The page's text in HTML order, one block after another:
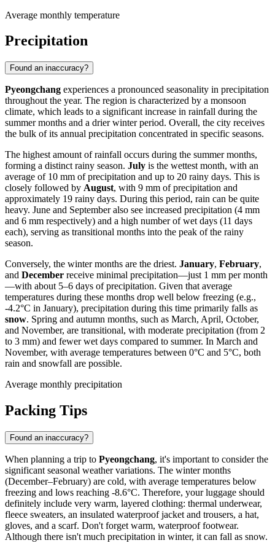
Average monthly temperature
Precipitation
Found an inaccuracy?
Pyeongchang experiences a pronounced seasonality in precipitation
throughout the year. The region is characterized by a monsoon
climate, which leads to a significant increase in rainfall during the
summer months and a drier winter period. Overall, the city receives
the bulk of its annual precipitation concentrated in specific seasons.
The highest amount of rainfall occurs during the summer months,
forming a distinct rainy season. July is the wettest month, with an
average of 10 mm of precipitation and up to 20 rainy days. This is
closely followed by August, with 9 mm of precipitation and
approximately 19 rainy days. During this period, rain can be quite
heavy. June and September also see increased precipitation (4 mm
and 6 mm respectively) and a high number of wet days (11 days
each), serving as transitional months into the peak of the rainy
season.
Conversely, the winter months are the driest. January, February,
and December receive minimal precipitation—just 1 mm per month
—with about 5–6 days of precipitation. Given that average
temperatures during these months drop well below freezing (e.g.,
-4.2°C in January), precipitation during this time primarily falls as
snow. Spring and autumn months, such as March, April, October,
and November, are transitional, with moderate precipitation (from 2
to 3 mm) and fewer wet days compared to summer. In March and
November, with average temperatures between 0°C and 5°C, both
rain and snowfall are possible.
Average monthly precipitation
Packing Tips
Found an inaccuracy?
When planning a trip to Pyeongchang, it's important to consider the
significant seasonal weather variations. The winter months
(December–February) are cold, with average temperatures below
freezing and lows reaching -8.6°C. Therefore, your luggage should
definitely include very warm, layered clothing: thermal underwear,
fleece sweaters, an insulated waterproof jacket and trousers, a hat,
gloves, and a scarf. Don't forget warm, waterproof footwear.
Although there isn't much precipitation in winter, it can fall as snow.